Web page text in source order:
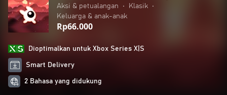
Aksi & petualangan
• Klasik
•
Keluarga & anak-anak
Rp66.000
Dioptimalkan untuk Xbox Series X|S
Smart Delivery
2 Bahasa yang didukung